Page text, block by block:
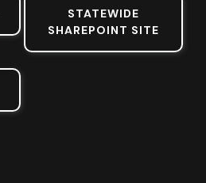
STATEWIDE
SHAREPOINT SITE